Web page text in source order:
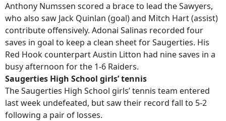
Anthony Numssen scored a brace to lead the Sawyers,
who also saw Jack Quinlan (goal) and Mitch Hart (assist)
contribute offensively. Adonai Salinas recorded four
saves in goal to keep a clean sheet for Saugerties. His
Red Hook counterpart Austin Litton had nine saves in a
busy afternoon for the 1-6 Raiders.
Saugerties High School girls’ tennis
The Saugerties High School girls’ tennis team entered
last week undefeated, but saw their record fall to 5-2
following a pair of losses.